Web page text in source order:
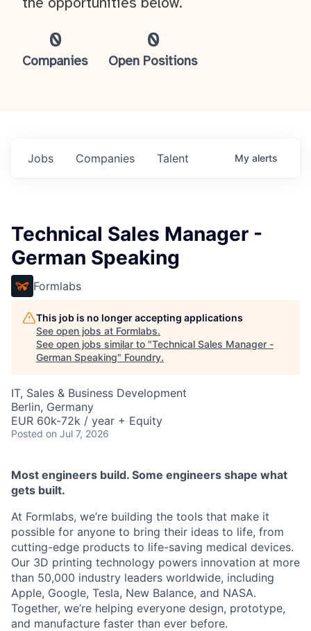
0
Companies
0
Open Positions
the opportunities below.
Jobs Companies Talent My alerts
Technical Sales Manager -
German Speaking
Formlabs
This job is no longer accepting applications
See open jobs at Formlabs.
See open jobs similar to "Technical Sales Manager -
German Speaking" Foundry.
IT, Sales & Business Development
Berlin, Germany
EUR 60k-72k / year + Equity
Posted on Jul 7, 2026
Most engineers build. Some engineers shape what
gets built.
At Formlabs, we’re building the tools that make it
possible for anyone to bring their ideas to life, from
cutting-edge products to life-saving medical devices.
Our 3D printing technology powers innovation at more
than 50,000 industry leaders worldwide, including
Apple, Google, Tesla, New Balance, and NASA.
Together, we’re helping everyone design, prototype,
and manufacture faster than ever before.